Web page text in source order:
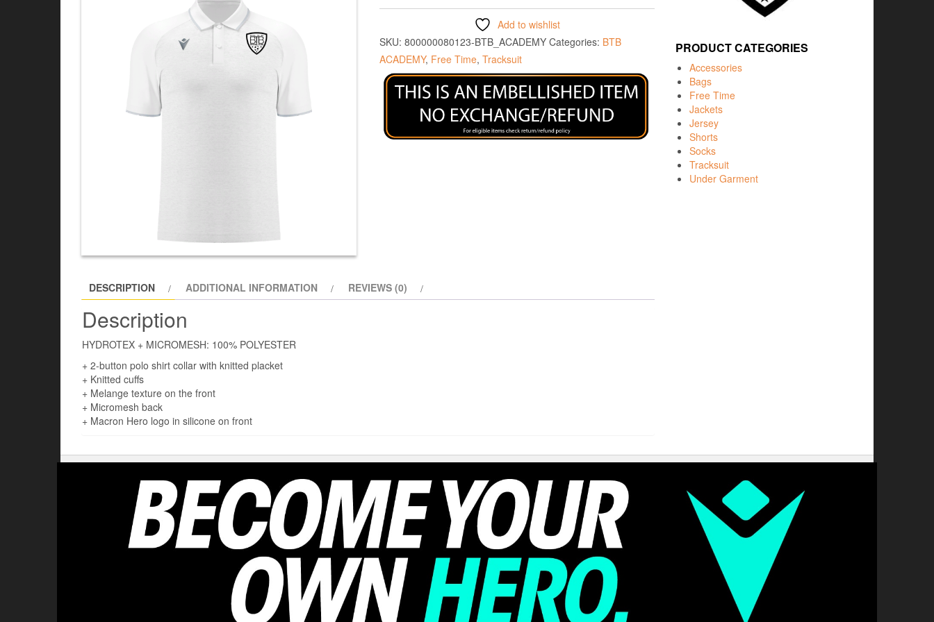
Add to wishlist
SKU: 800000080123-BTB_ACADEMY Categories: BTB
ACADEMY, Free Time, Tracksuit
DESCRIPTION ADDITIONAL INFORMATION REVIEWS (0)
Description
HYDROTEX + MICROMESH: 100% POLYESTER
+ 2-button polo shirt collar with knitted placket
+ Knitted cuffs
+ Melange texture on the front
+ Micromesh back
+ Macron Hero logo in silicone on front
PRODUCT CATEGORIES
Accessories
Bags
Free Time
Jackets
Jersey
Shorts
Socks
Tracksuit
Under Garment